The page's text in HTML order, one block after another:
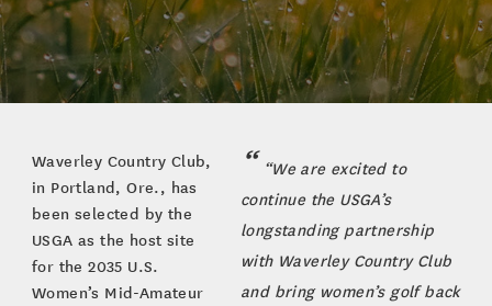
“We are excited to
continue the USGA’s
longstanding partnership
with Waverley Country Club
and bring women’s golf back
Waverley Country Club,
in Portland, Ore., has
been selected by the
USGA as the host site
for the 2035 U.S.
Women’s Mid-Amateur